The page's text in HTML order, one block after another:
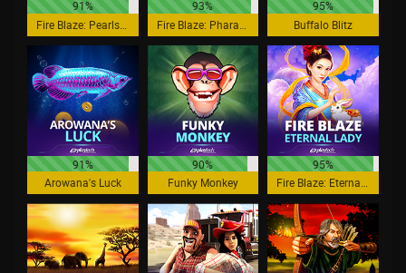
91%
93%
95%
Buffalo Blitz
91%
Arowana's Luck
90%
Funky Monkey
95%
Fire Blaze: Eternal Lady